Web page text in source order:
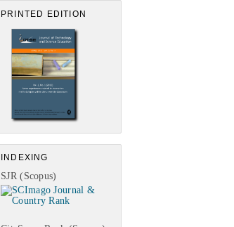
PRINTED EDITION
INDEXING
SJR (Scopus)